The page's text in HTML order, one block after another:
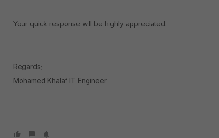
Your quick response will be highly appreciated.
Regards;
Mohamed Khalaf IT Engineer